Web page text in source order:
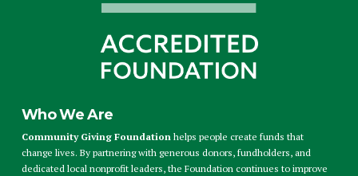
Who We Are
Community Giving Foundationhelps people create funds that
change lives. By partnering with generous donors, fundholders, and
dedicated local nonprofit leaders, the Foundation continues to improve